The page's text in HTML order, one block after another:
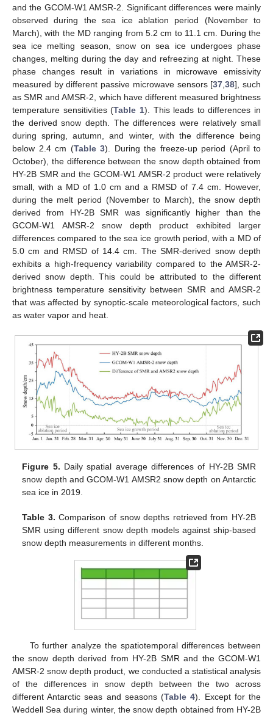
and the GCOM-W1 AMSR-2. Significant differences were mainly
observed during the sea ice ablation period (November to
March), with the MD ranging from 5.2 cm to 11.1 cm. During the
sea ice melting season, snow on sea ice undergoes phase
changes, melting during the day and refreezing at night. These
phase changes result in variations in microwave emissivity
measured by different passive microwave sensors [37 ,38], such
as SMR and AMSR-2, which have different measured brightness
temperature sensitivities (Table 1). This leads to differences in
the derived snow depth. The differences were relatively small
during spring, autumn, and winter, with the difference being
below 2.4 cm (Table 3). During the freeze-up period (April to
October), the difference between the snow depth obtained from
HY-2B SMR and the GCOM-W1 AMSR-2 product were relatively
small, with a MD of 1.0 cm and a RMSD of 7.4 cm. However,
during the melt period (November to March), the snow depth
derived from HY-2B SMR was significantly higher than the
GCOM-W1 AMSR-2 snow depth product exhibited larger
differences compared to the sea ice growth period, with a MD of
5.0 cm and RMSD of 14.4 cm. The SMR-derived snow depth
exhibits a high-frequency variability compared to the AMSR-2-
derived snow depth. This could be attributed to the different
brightness temperature sensitivity between SMR and AMSR-2
that was affected by synoptic-scale meteorological factors, such
as water vapor and heat.
Figure 5. Daily spatial average differences of HY-2B SMR
snow depth and GCOM-W1 AMSR2 snow depth on Antarctic
sea ice in 2019.
Table 3. Comparison of snow depths retrieved from HY-2B
SMR using different snow depth models against ship-based
snow depth measurements in different months.
To further analyze the spatiotemporal differences between
the snow depth derived from HY-2B SMR and the GCOM-W1
AMSR-2 snow depth product, we conducted a statistical analysis
of the differences in snow depth between the two across
different Antarctic seas and seasons (Table 4). Except for the
Weddell Sea during winter, the snow depth obtained from HY-2B